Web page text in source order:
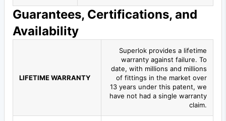
Guarantees, Certifications, and
Availability
LIFETIME WARRANTY
Superlok provides a lifetime
warranty against failure. To
date, with millions and millions
of fittings in the market over
13 years under this patent, we
have not had a single warranty
claim.